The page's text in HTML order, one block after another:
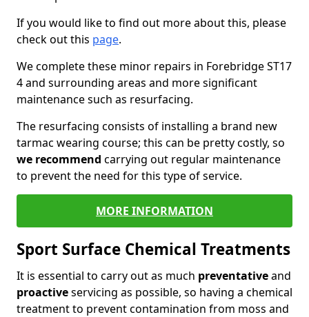
If you would like to find out more about this, please
check out this page.
We complete these minor repairs in Forebridge ST17
4 and surrounding areas and more significant
maintenance such as resurfacing.
The resurfacing consists of installing a brand new
tarmac wearing course; this can be pretty costly, so
we recommend carrying out regular maintenance
to prevent the need for this type of service.
MORE INFORMATION
Sport Surface Chemical Treatments
It is essential to carry out as much preventativeand
proactiveservicing as possible, so having a chemical
treatment to prevent contamination from moss and